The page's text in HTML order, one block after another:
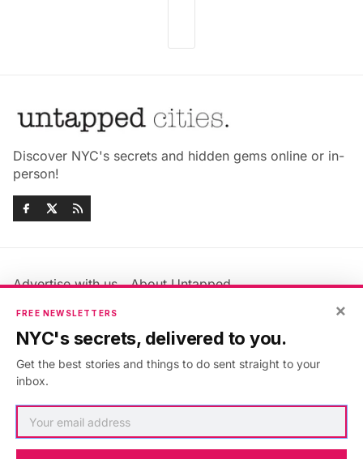
Discover NYC's secrets and hidden gems online or in-
person!
Advertise with us
About Untapped
Jobs & Internships
Members FAQ
Privacy Policy
Accessibility Statement
×
FREE NEWSLETTERS
NYC's secrets, delivered to you.
Get the best stories and things to do sent straight to your
inbox.